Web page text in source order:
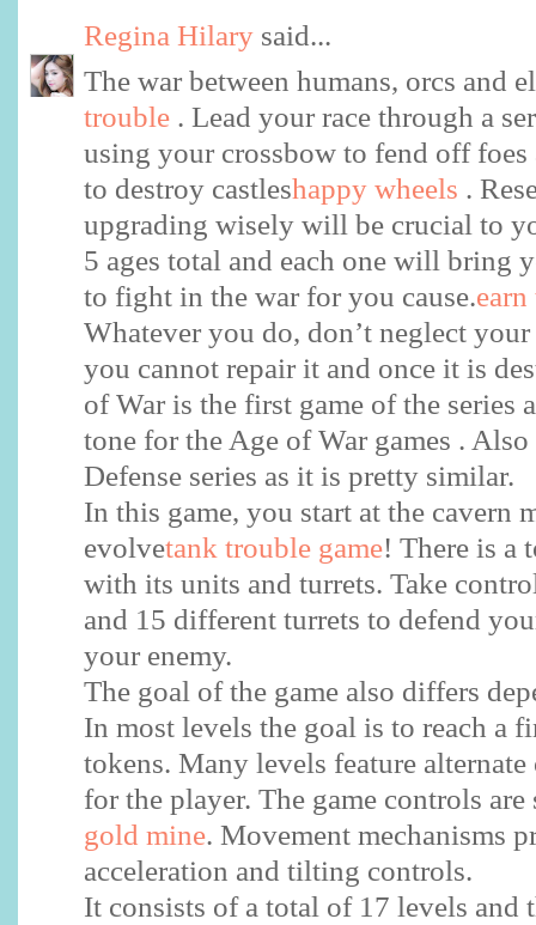
Regina Hilary said...
The war between humans, orcs and
trouble . Lead your race through a
using your crossbow to fend off
to destroy castleshappy wheels .
upgrading wisely will be crucial to
5 ages total and each one will bring
to fight in the war for you cause.
Whatever you do, don’t neglect your
you cannot repair it and once it is
of War is the first game of the series
tone for the Age of War games .
Defense series as it is pretty similar.
In this game, you start at the cavern
evolvetank trouble game! There is a
with its units and turrets. Take
and 15 different turrets to defend
your enemy.
The goal of the game also differs
In most levels the goal is to reach a
tokens. Many levels feature
for the player. The game controls
gold mine. Movement mechanisms
acceleration and tilting controls.
It consists of a total of 17 levels and